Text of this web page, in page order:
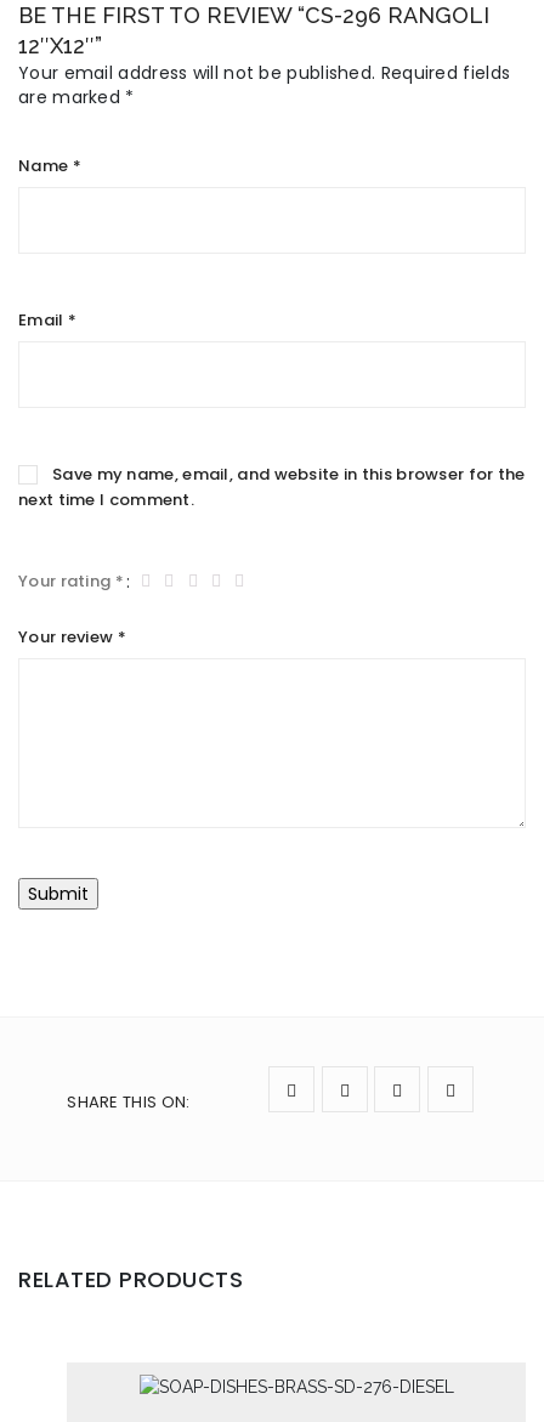
BE THE FIRST TO REVIEW “CS-296 RANGOLI
12″X12″”
Your email address will not be published. Required fields
are marked *
Name *
Email *
Save my name, email, and website in this browser for the
next time I comment.
Your rating *
Your review *
SHARE THIS ON:
RELATED PRODUCTS